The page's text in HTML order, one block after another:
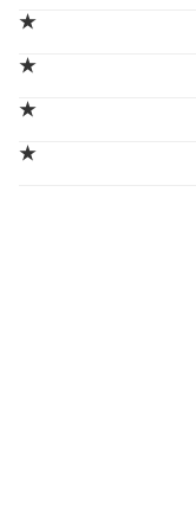
★
★
★
★